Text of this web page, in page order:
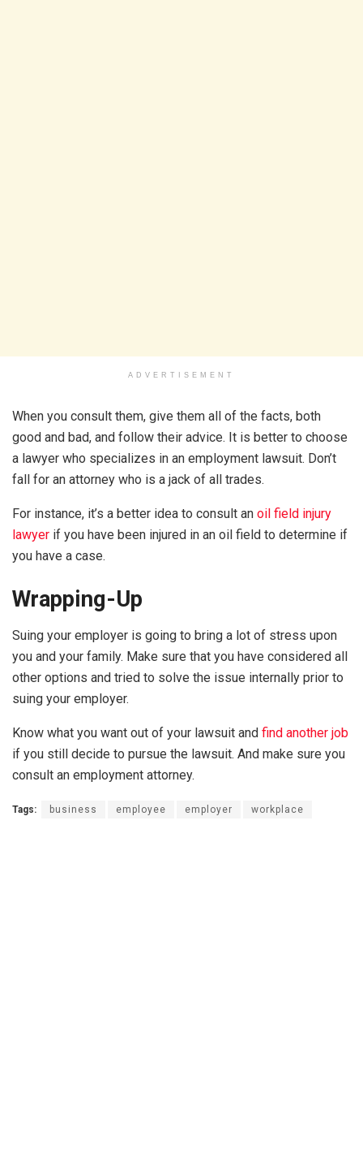
ADVERTISEMENT
When you consult them, give them all of the facts, both
good and bad, and follow their advice. It is better to choose
a lawyer who specializes in an employment lawsuit. Don’t
fall for an attorney who is a jack of all trades.
For instance, it’s a better idea to consult an oil field injury
lawyer if you have been injured in an oil field to determine if
you have a case.
Wrapping-Up
Suing your employer is going to bring a lot of stress upon
you and your family. Make sure that you have considered all
other options and tried to solve the issue internally prior to
suing your employer.
Know what you want out of your lawsuit and find another job
if you still decide to pursue the lawsuit. And make sure you
consult an employment attorney.
Tags: business employee employer workplace